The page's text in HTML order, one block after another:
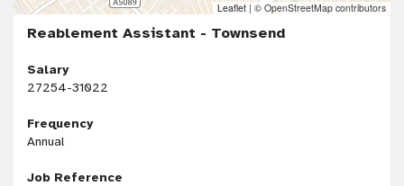
Leaflet | © OpenStreetMap contributors
Reablement Assistant - Townsend
Salary
27254-31022
Frequency
Annual
Job Reference